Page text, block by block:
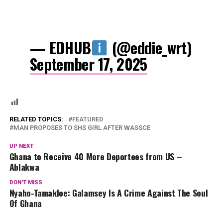
— EDHUB (@eddie_wrt)
September 17, 2025
RELATED TOPICS:
FEATURED
MAN PROPOSES TO SHS GIRL AFTER WASSCE
UP NEXT
Ghana to Receive 40 More Deportees from US –
Ablakwa
DON'T MISS
Nyaho-Tamakloe: Galamsey Is A Crime Against The Soul
Of Ghana